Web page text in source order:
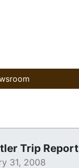
Trip Report
31, 2008